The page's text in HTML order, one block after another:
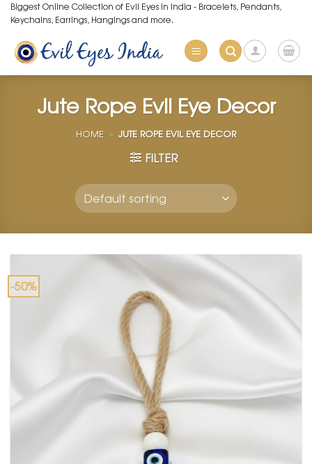
Skip
to
content
Biggest Online Collection of Evil Eyes in India - Bracelets, Pendants,
Keychains, Earrings, Hangings and more.
Jute Rope Evil Eye Decor
HOME » JUTE ROPE EVIL EYE DECOR
FILTER
-50%